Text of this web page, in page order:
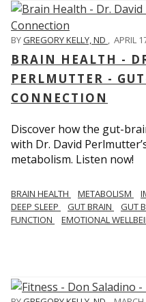
BYGREGORY KELLY, ND , APRIL
BRAIN HEALTH -
PERLMUTTER -
CONNECTION
Discover how the gut-
with Dr. David
metabolism. Listen now!
BRAIN HEALTH METABOLISM
DEEP SLEEP
GUT BRAIN GUT
FUNCTION
EMOTIONAL